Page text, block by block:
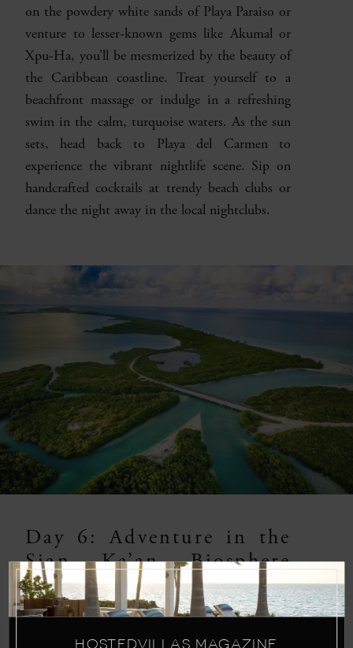
on the powdery white sands of Playa Paraiso or
venture to lesser-known gems like Akumal or
Xpu-Ha, you’ll be mesmerized by the beauty of
the Caribbean coastline. Treat yourself to a
beachfront massage or indulge in a refreshing
swim in the calm, turquoise waters. As the sun
sets, head back to Playa del Carmen to
experience the vibrant nightlife scene. Sip on
handcrafted cocktails at trendy beach clubs or
dance the night away in the local nightclubs.
Day 6: Adventure in the
Sian Ka’an Biosphere
Reserve
Embark on a thrilling adventure in the Sian
HOSTEDVILLAS MAGAZINE